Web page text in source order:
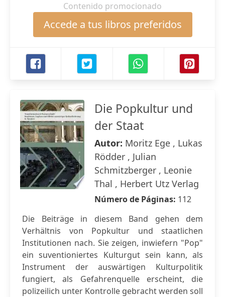
Contenido promocionado
Accede a tus libros preferidos
Die Popkultur und
der Staat
Autor: Moritz Ege , Lukas
Rödder , Julian
Schmitzberger , Leonie
Thal , Herbert Utz Verlag
Número de Páginas: 112
Die Beiträge in diesem Band gehen dem
Verhältnis von Popkultur und staatlichen
Institutionen nach. Sie zeigen, inwiefern "Pop"
ein suventioniertes Kulturgut sein kann, als
Instrument der auswärtigen Kulturpolitik
fungiert, als Gefahrenquelle erscheint, die
polizeilich unter Kontrolle gebracht werden soll